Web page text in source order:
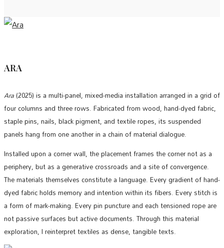
ARA
Ara(2025) is a multi-panel, mixed-media installation arranged in a grid of
four columns and three rows. Fabricated from wood, hand-dyed fabric,
staple pins, nails, black pigment, and textile ropes, its suspended
panels hang from one another in a chain of material dialogue.
Installed upon a corner wall, the placement frames the corner not as a
periphery, but as a generative crossroads and a site of convergence.
The materials themselves constitute a language. Every gradient of hand-
dyed fabric holds memory and intention within its fibers. Every stitch is
a form of mark-making. Every pin puncture and each tensioned rope are
not passive surfaces but active documents. Through this material
exploration, I reinterpret textiles as dense, tangible texts.